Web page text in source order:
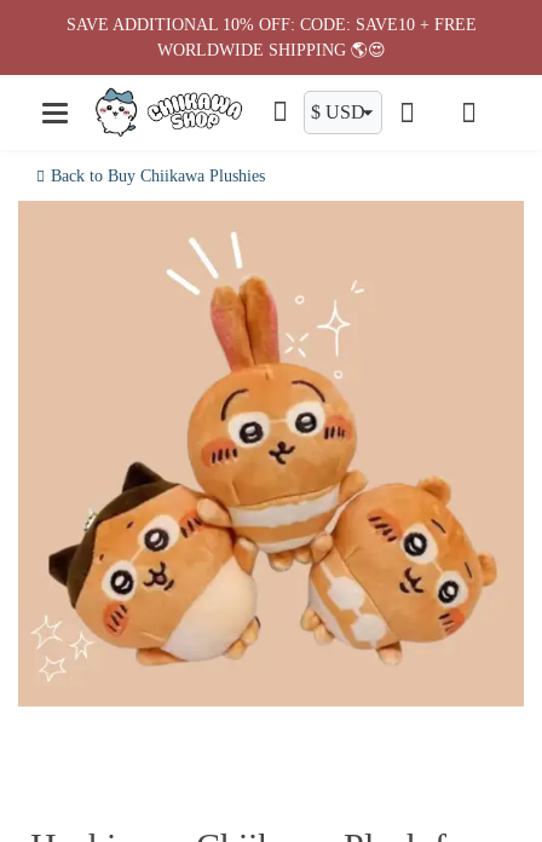
Back to Buy Chiikawa Plushies
SAVE ADDITIONAL 10% OFF: CODE: SAVE10 + FREE
WORLDWIDE SHIPPING 🌎😍